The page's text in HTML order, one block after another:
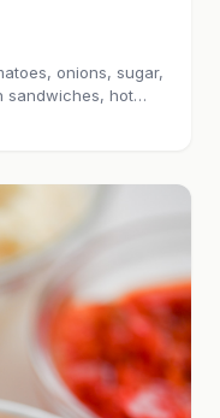
onions, sugar,
hot